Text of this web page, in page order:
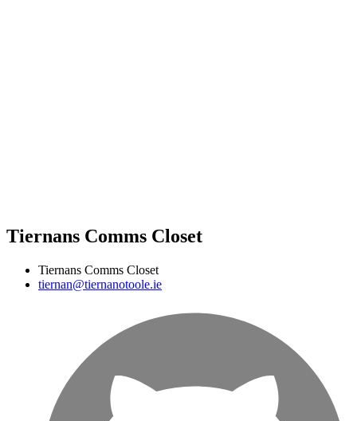
Tiernans Comms Closet
Tiernans Comms Closet
tiernan@tiernanotoole.ie